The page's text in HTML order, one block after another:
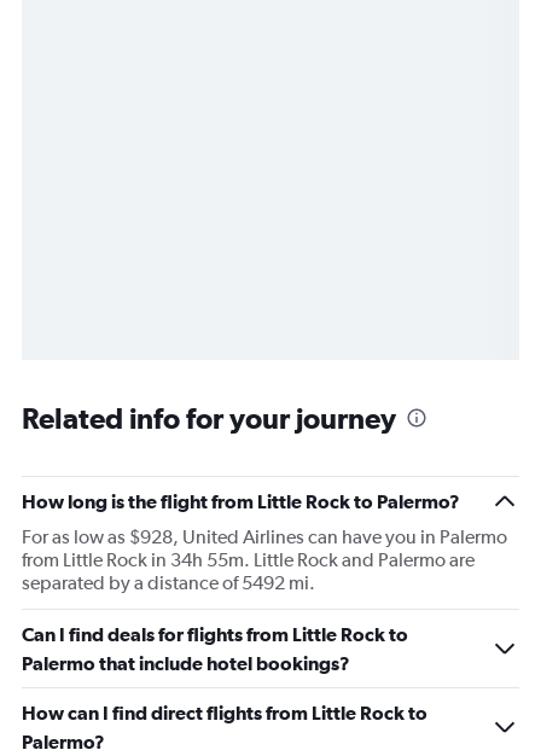
Related info for your journey
How long is the flight from Little Rock to Palermo?
For as low as $928, United Airlines can have you in Palermo
from Little Rock in 34h 55m. Little Rock and Palermo are
separated by a distance of 5492 mi.
Can I find deals for flights from Little Rock to
Palermo that include hotel bookings?
How can I find direct flights from Little Rock to
Palermo?